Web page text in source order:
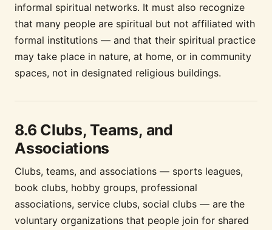
informal spiritual networks. It must also recognize
that many people are spiritual but not affiliated with
formal institutions — and that their spiritual practice
may take place in nature, at home, or in community
spaces, not in designated religious buildings.
8.6 Clubs, Teams, and
Associations
Clubs, teams, and associations — sports leagues,
book clubs, hobby groups, professional
associations, service clubs, social clubs — are the
voluntary organizations that people join for shared